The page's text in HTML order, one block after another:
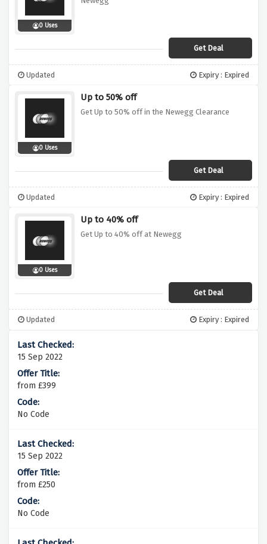
0 Uses
Get Deal
Updated Expiry : Expired
0 Uses
Up to 50% off
Get Up to 50% off in the Newegg Clearance
Get Deal
Updated Expiry : Expired
0 Uses
Up to 40% off
Get Up to 40% off at Newegg
Get Deal
Updated Expiry : Expired
15 Sep 2022
from £399
No Code
15 Sep 2022
from £250
No Code